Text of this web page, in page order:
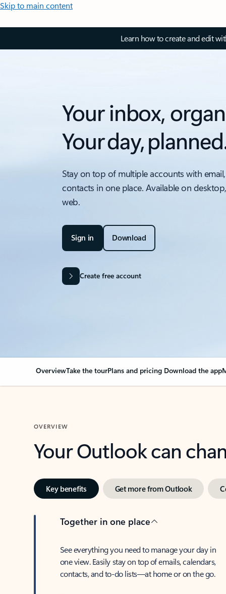
Skip to main content
Learn how to create and edit
Your inbox,
Your day,
Stay on top of multiple accounts with
contacts in one place. Available on
web.
Sign in Download
Create free account
OverviewTake the tourPlans and pricing Download the app
OVERVIEW
Your Outlook can
Key benefits Get more from Outlook
Together in one place
See everything you need to manage your day in
one view. Easily stay on top of emails, calendars,
contacts, and to-do lists—at home or on the go.